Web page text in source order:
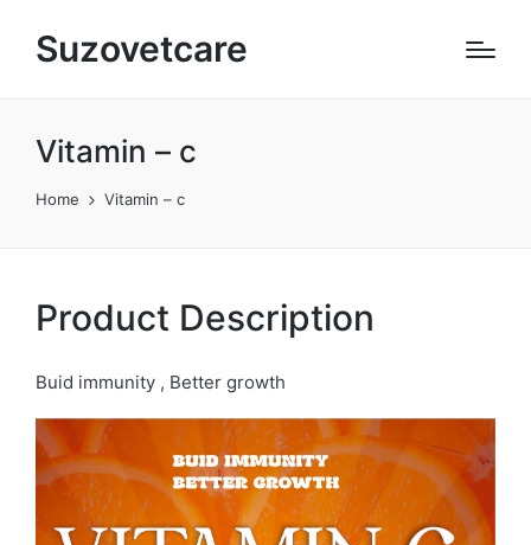
Suzovetcare
Vitamin – c​
Home Vitamin – c​
Product Description
Buid immunity , Better growth